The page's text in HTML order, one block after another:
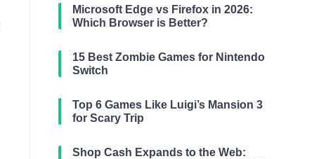
Microsoft Edge vs Firefox in 2026:
Which Browser is Better?
15 Best Zombie Games for Nintendo
Switch
Top 6 Games Like Luigi’s Mansion 3
for Scary Trip
Shop Cash Expands to the Web: